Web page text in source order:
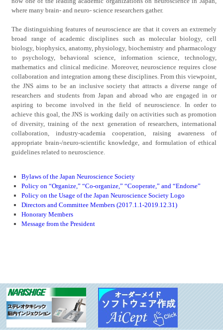
where many brain- and neuro- science researchers gather.
The distinguishing features of neuroscience are that it covers an extremely
broad range of academic disciplines such as molecular biology, cell
biology, biophysics, anatomy, physiology, biochemistry and pharmacology
to psychology, behavioral science, information science, technology,
mathematics and clinical medicine. Moreover, neuroscience requires close
collaboration and integration among these disciplines. From this viewpoint,
the JNS aims to be an inclusive society that attracts a diverse range of
researchers and students from Japan and abroad who are engaged in or
aspiring to become involved in the field of neuroscience. In order to
achieve this goal, the JNS is working daily on activities such as promotion
of diversity, training of the next generation of researchers, international
collaboration, industry-academia cooperation, raising awareness of
appropriate brain-/neuro-scientific knowledge, and formulation of ethical
guidelines related to neuroscience.
Bylaws of the Japan Neuroscience Society
Policy on “Organize,” “Co-organize,” “Cooperate,” and “Endorse”
Policy on the Usage of the Japan Neuroscience Society Logo
Directors and Committee Members (2017.1.1-2019.12.31)
Honorary Members
Message from the President